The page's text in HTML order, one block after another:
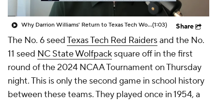
College Shop
Why Darrion Williams' Return to Texas Tech Would Be Big(1:03) Share
The No. 6 seedTexas Tech Red Raidersand the No.
11 seed NC State Wolfpack square off in the first
round of the 2024 NCAA Tournament on Thursday
night. This is only the second game in school history
between these teams. They played once in 1954, a